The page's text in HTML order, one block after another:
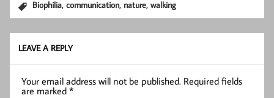
Biophilia,communication, nature,walking
LEAVE A REPLY
Your email address will not be published. Required fields
are marked*